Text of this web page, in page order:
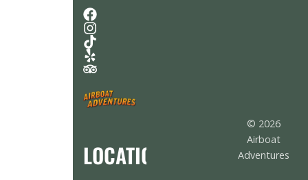
LOCATION
© 2026
Airboat
Adventures